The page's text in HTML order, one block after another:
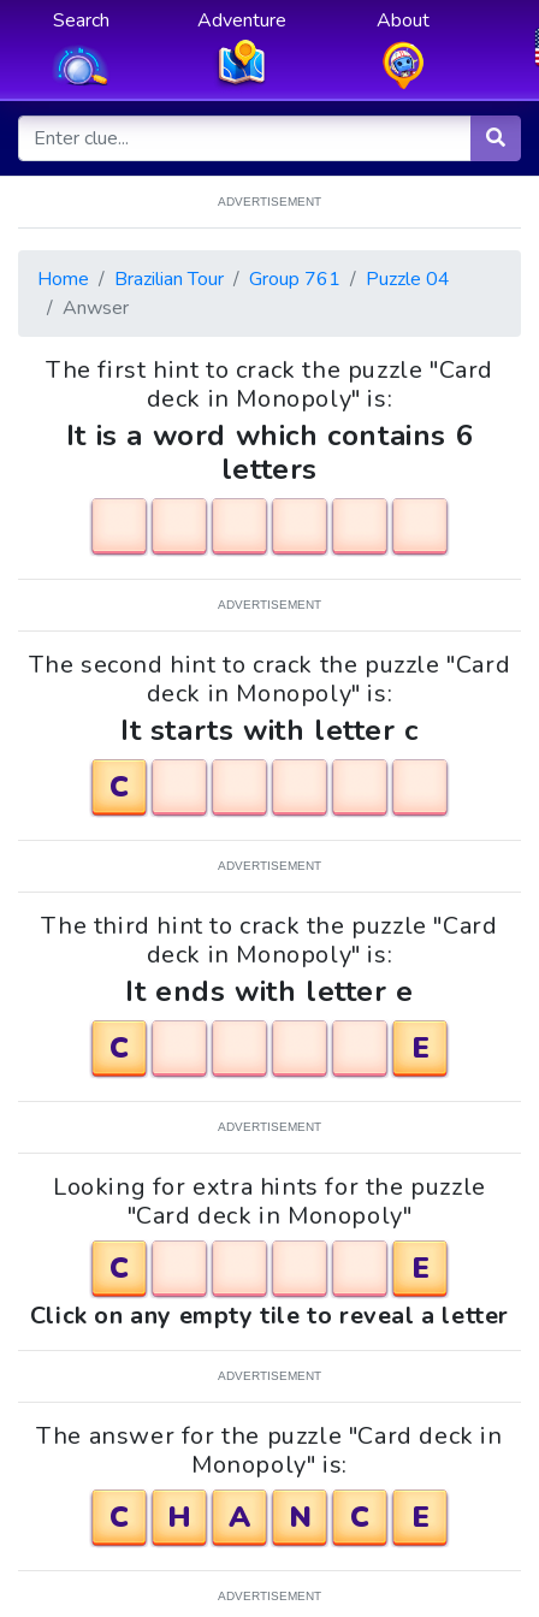
Search Adventure About
ADVERTISEMENT
Home Brazilian Tour Group 761
Puzzle 04
Anwser
The first hint to crack the puzzle "Card
deck in Monopoly" is:
It is a word which contains 6
letters
ADVERTISEMENT
The second hint to crack the puzzle "Card
deck in Monopoly" is:
It starts with letter c
C
ADVERTISEMENT
The third hint to crack the puzzle "Card
deck in Monopoly" is:
It ends with letter e
C
E
ADVERTISEMENT
Looking for extra hints for the puzzle
"Card deck in Monopoly"
C E
Click on any empty tile to reveal a letter
ADVERTISEMENT
The answer for the puzzle "Card deck in
Monopoly" is:
C H A N C E
ADVERTISEMENT